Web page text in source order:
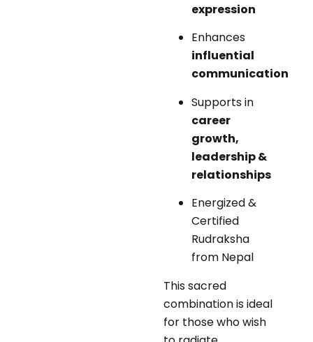
expression
Enhances
influential
communication
Supports in
career
growth,
leadership &
relationships
Energized &
Certified
Rudraksha
from Nepal
This sacred
combination is ideal
for those who wish